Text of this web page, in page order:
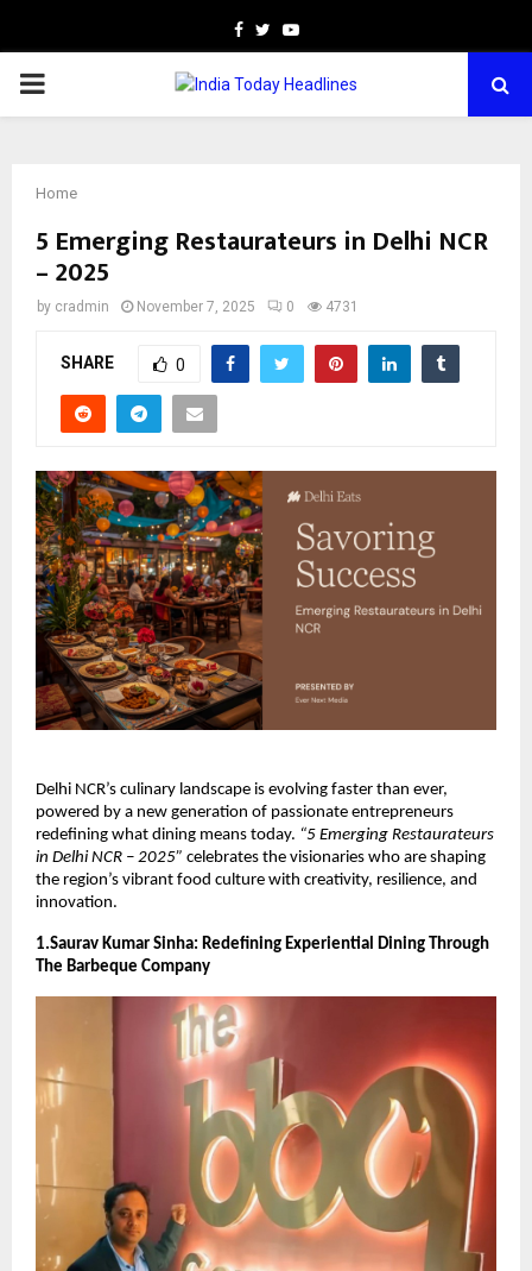
Facebook
TwitterYoutube
PRIMARY
Home
5 Emerging Restaurateurs in Delhi NCR
– 2025
by cradmin November 7, 2025 0 4731
SHARE 0
Delhi NCR’s culinary landscape is evolving faster than ever,
powered by a new generation of passionate entrepreneurs
redefining what dining means today. “5 Emerging Restaurateurs
in Delhi NCR – 2025” celebrates the visionaries who are shaping
the region’s vibrant food culture with creativity, resilience, and
innovation.
1.Saurav Kumar Sinha: Redefining Experiential Dining Through
The Barbeque Company